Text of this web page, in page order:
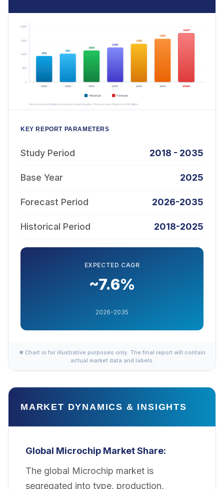
KEY REPORT PARAMETERS
Study Period 2018 - 2035
Base Year 2025
Forecast Period 2026-2035
Historical Period 2018-2025
EXPECTED CAGR
~7.6%
2026-2035
✱ Chart is for illustrative purposes only. The final report will contain
actual market data and labels.
MARKET DYNAMICS & INSIGHTS
Global Microchip Market Share:
The global Microchip market is
segregated into type, production,